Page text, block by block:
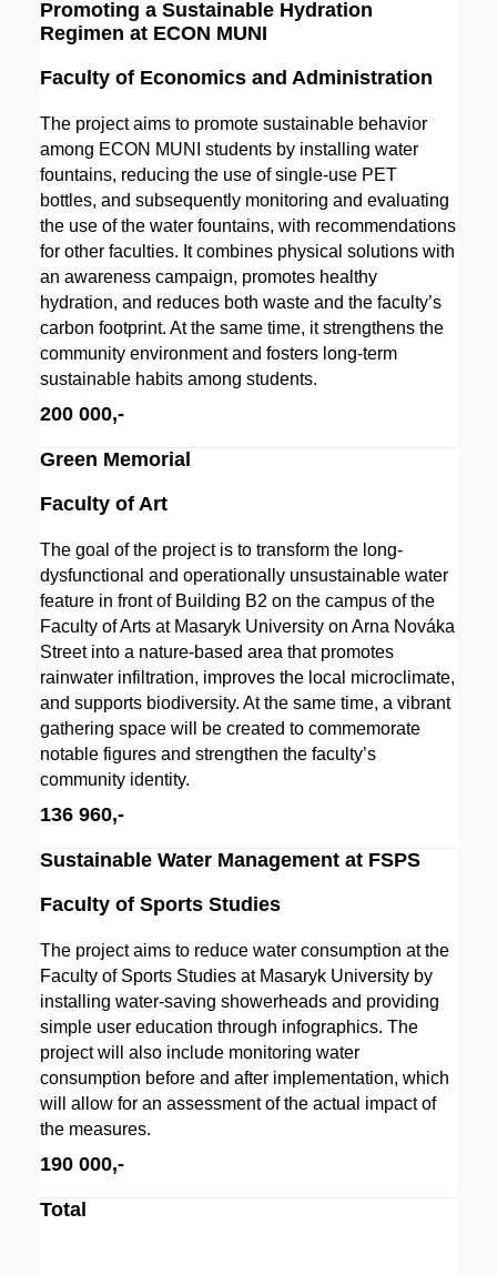
Promoting a Sustainable Hydration
Regimen at ECON MUNI
Faculty of Economics and Administration
The project aims to promote sustainable behavior
among ECON MUNI students by installing water
fountains, reducing the use of single-use PET
bottles, and subsequently monitoring and evaluating
the use of the water fountains, with recommendations
for other faculties. It combines physical solutions with
an awareness campaign, promotes healthy
hydration, and reduces both waste and the faculty’s
carbon footprint. At the same time, it strengthens the
community environment and fosters long-term
sustainable habits among students.
200 000,-
Green Memorial
Faculty of Art
The goal of the project is to transform the long-
dysfunctional and operationally unsustainable water
feature in front of Building B2 on the campus of the
Faculty of Arts at Masaryk University on Arna Nováka
Street into a nature-based area that promotes
rainwater infiltration, improves the local microclimate,
and supports biodiversity. At the same time, a vibrant
gathering space will be created to commemorate
notable figures and strengthen the faculty’s
community identity.
136 960,-
Sustainable Water Management at FSPS
Faculty of Sports Studies
The project aims to reduce water consumption at the
Faculty of Sports Studies at Masaryk University by
installing water-saving showerheads and providing
simple user education through infographics. The
project will also include monitoring water
consumption before and after implementation, which
will allow for an assessment of the actual impact of
the measures.
190 000,-
Total